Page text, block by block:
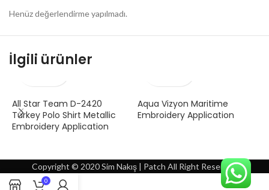
Henüz değerlendirme yapılmadı.
İlgili ürünler
All Star Team D-2420
Turkey Polo Shirt Metallic
Embroidery Application
Aqua Vizyon Maritime
Embroidery Application
Copyright © 2020 Sim Nakış | Patch All Right Reserved
0